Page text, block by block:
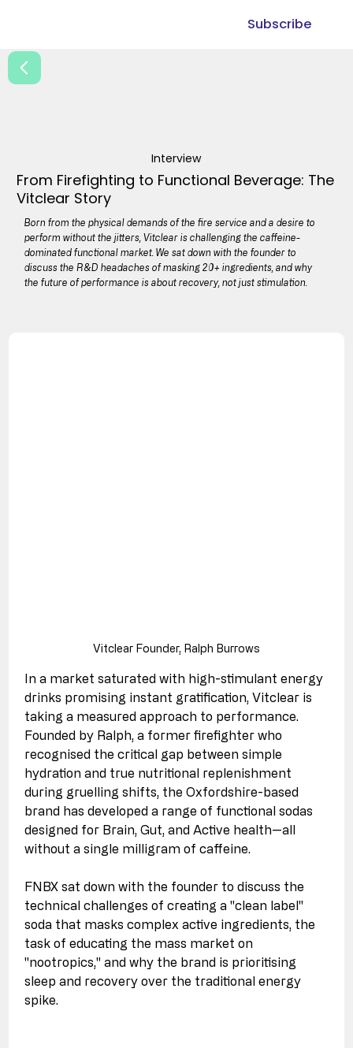
Subscribe
Interview
From Firefighting to Functional Beverage: The
Vitclear Story
Born from the physical demands of the fire service and a desire to
perform without the jitters, Vitclear is challenging the caffeine-
dominated functional market. We sat down with the founder to
discuss the R&D headaches of masking 20+ ingredients, and why
the future of performance is about recovery, not just stimulation.
Vitclear Founder, Ralph Burrows
In a market saturated with high-stimulant energy
drinks promising instant gratification, Vitclear is
taking a measured approach to performance.
Founded by Ralph, a former firefighter who
recognised the critical gap between simple
hydration and true nutritional replenishment
during gruelling shifts, the Oxfordshire-based
brand has developed a range of functional sodas
designed for Brain, Gut, and Active health—all
without a single milligram of caffeine.
FNBX sat down with the founder to discuss the
technical challenges of creating a "clean label"
soda that masks complex active ingredients, the
task of educating the mass market on
"nootropics," and why the brand is prioritising
sleep and recovery over the traditional energy
spike.